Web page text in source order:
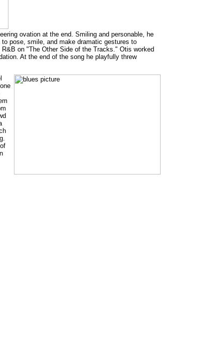
ovation at the end. Smiling and personable, he
pose, smile, and make dramatic gestures to
on "The Other Side of the Tracks." Otis worked
At the end of the song he playfully threw